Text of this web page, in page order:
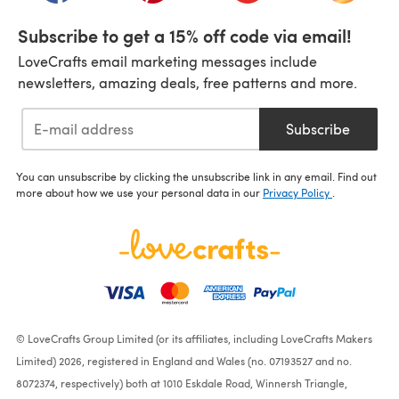
Subscribe to get a 15% off code via email!
LoveCrafts email marketing messages include
newsletters, amazing deals, free patterns and more.
Subscribe
You can unsubscribe by clicking the unsubscribe link in any email. Find out
more about how we use your personal data in our Privacy Policy
© LoveCrafts Group Limited (or its affiliates, including LoveCrafts Makers
Limited) 2026, registered in England and Wales (no. 07193527 and no.
8072374, respectively) both at 1010 Eskdale Road, Winnersh Triangle,